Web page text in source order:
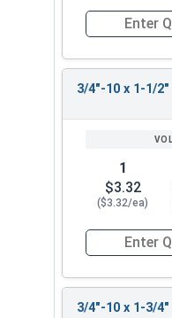
Quantity for
3/4"-10 x 1-1/2"
1
$3.32
($3.32/ea)
Quantity for
3/4"-10 x 1-3/4"